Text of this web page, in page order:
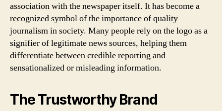
association with the newspaper itself. It has become a
recognized symbol of the importance of quality
journalism in society. Many people rely on the logo as a
signifier of legitimate news sources, helping them
differentiate between credible reporting and
sensationalized or misleading information.
The Trustworthy Brand